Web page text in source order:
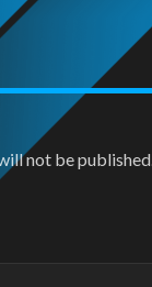
not be published.